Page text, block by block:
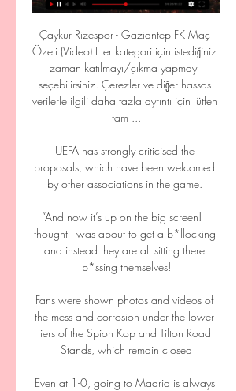
Çaykur Rizespor - Gaziantep FK Maç
Özeti (Video) Her kategori için istediğiniz
zaman katılmayı/çıkma yapmayı
seçebilirsiniz. Çerezler ve diğer hassas
verilerle ilgili daha fazla ayrıntı için lütfen
tam ...
UEFA has strongly criticised the
proposals, which have been welcomed
by other associations in the game.
“And now it’s up on the big screen! I
thought I was about to get a b*llocking
and instead they are all sitting there
p*ssing themselves!
Fans were shown photos and videos of
the mess and corrosion under the lower
tiers of the Spion Kop and Tilton Road
Stands, which remain closed
Even at 1-0, going to Madrid is always